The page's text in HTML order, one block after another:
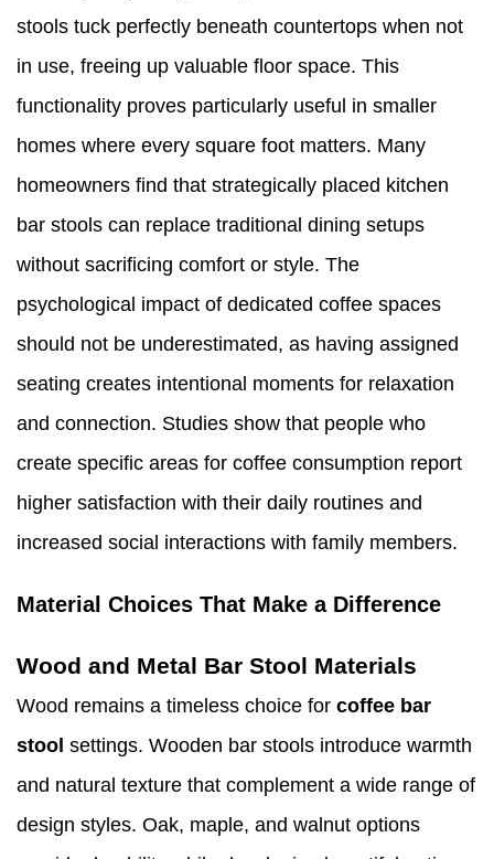
stools tuck perfectly beneath countertops when not
in use, freeing up valuable floor space. This
functionality proves particularly useful in smaller
homes where every square foot matters. Many
homeowners find that strategically placed kitchen
bar stools can replace traditional dining setups
without sacrificing comfort or style. The
psychological impact of dedicated coffee spaces
should not be underestimated, as having assigned
seating creates intentional moments for relaxation
and connection. Studies show that people who
create specific areas for coffee consumption report
higher satisfaction with their daily routines and
increased social interactions with family members.
Material Choices That Make a Difference
Wood and Metal Bar Stool Materials
Wood remains a timeless choice for coffee bar
stool settings. Wooden bar stools introduce warmth
and natural texture that complement a wide range of
design styles. Oak, maple, and walnut options